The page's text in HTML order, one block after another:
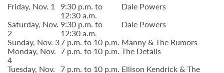
Friday, Nov. 1 9:30 p.m. to
12:30 a.m.
Dale Powers
Saturday, Nov.
2
9:30 p.m. to
12:30 a.m.
Dale Powers
Sunday, Nov. 37 p.m. to 10 p.m. Manny & The Rumors
Monday, Nov.
4
7 p.m. to 10 p.m. The Details
Tuesday, Nov. 7 p.m. to 10 p.m. Ellison Kendrick & The